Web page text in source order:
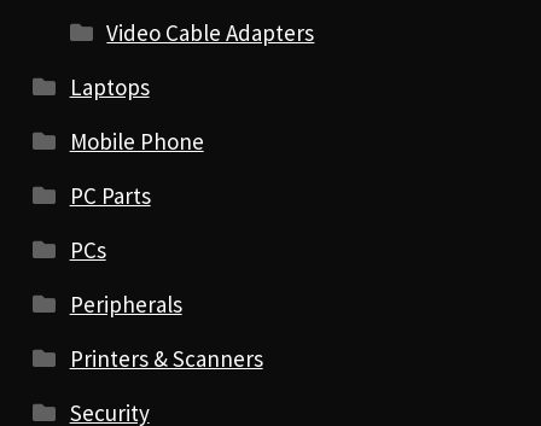
Video Cable Adapters
Laptops
Mobile Phone
PC Parts
PCs
Peripherals
Printers & Scanners
Security